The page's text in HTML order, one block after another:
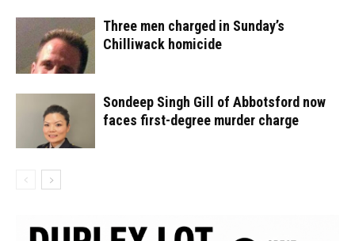
Three men charged in Sunday’s
Chilliwack homicide
Sondeep Singh Gill of Abbotsford now
faces first-degree murder charge